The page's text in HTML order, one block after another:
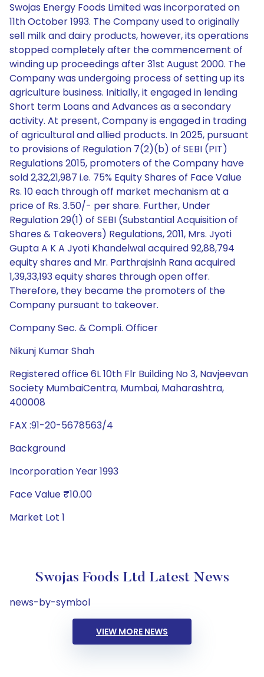
Swojas Energy Foods Limited was incorporated on
11th October 1993. The Company used to originally
sell milk and dairy products, however, its operations
stopped completely after the commencement of
winding up proceedings after 31st August 2000. The
Company was undergoing process of setting up its
agriculture business. Initially, it engaged in lending
Short term Loans and Advances as a secondary
activity. At present, Company is engaged in trading
of agricultural and allied products. In 2025, pursuant
to provisions of Regulation 7(2)(b) of SEBI (PIT)
Regulations 2015, promoters of the Company have
sold 2,32,21,987 i.e. 75% Equity Shares of Face Value
Rs. 10 each through off market mechanism at a
price of Rs. 3.50/- per share. Further, Under
Regulation 29(1) of SEBI (Substantial Acquisition of
Shares & Takeovers) Regulations, 2011, Mrs. Jyoti
Gupta A K A Jyoti Khandelwal acquired 92,88,794
equity shares and Mr. Parthrajsinh Rana acquired
1,39,33,193 equity shares through open offer.
Therefore, they became the promoters of the
Company pursuant to takeover.
Company Sec. & Compli. Officer
Nikunj Kumar Shah
Registered office 6L 10th Flr Building No 3, Navjeevan
Society MumbaiCentra, Mumbai, Maharashtra,
400008
FAX :91-20-5678563/4
Background
Incorporation Year 1993
Face Value ₹10.00
Market Lot 1
Swojas Foods Ltd Latest News
news-by-symbol
VIEW MORE NEWS